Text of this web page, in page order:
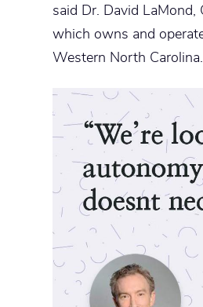
said Dr. David LaMond,
which owns and
Western North Carolina.